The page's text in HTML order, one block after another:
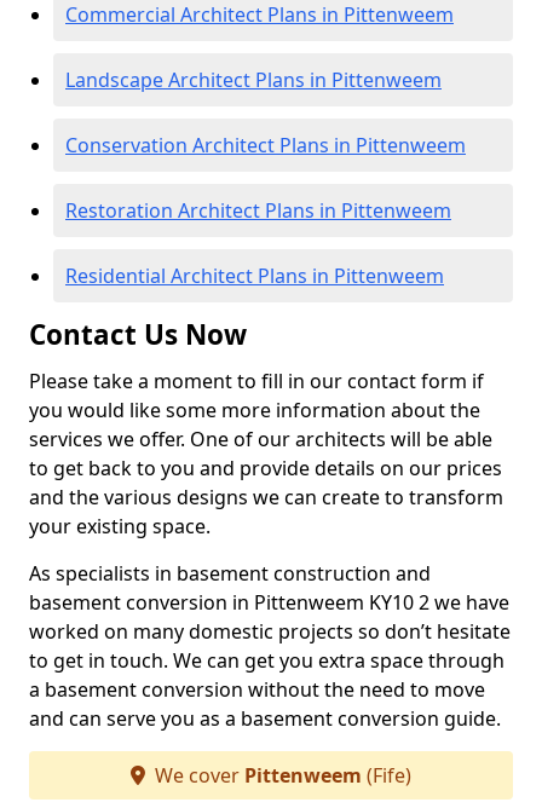
Commercial Architect Plans in Pittenweem
Landscape Architect Plans in Pittenweem
Conservation Architect Plans in Pittenweem
Restoration Architect Plans in Pittenweem
Residential Architect Plans in Pittenweem
Contact Us Now
Please take a moment to fill in our contact form if
you would like some more information about the
services we offer. One of our architects will be able
to get back to you and provide details on our prices
and the various designs we can create to transform
your existing space.
As specialists in basement construction and
basement conversion in Pittenweem KY10 2 we have
worked on many domestic projects so don’t hesitate
to get in touch. We can get you extra space through
a basement conversion without the need to move
and can serve you as a basement conversion guide.
We cover Pittenweem (Fife)